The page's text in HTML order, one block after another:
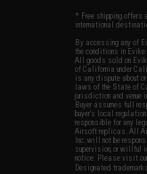
* Free shipping offers
international
By accessing any of
the conditions in
All goods sold on
of California under
is any dispute about
laws of the State of
jurisdiction and venue
Buyer assumes full
buyer's local
responsible for any
Airsoft replicas. All
Inc. will not be
supervision, or willful
notice. Please visit
Designated